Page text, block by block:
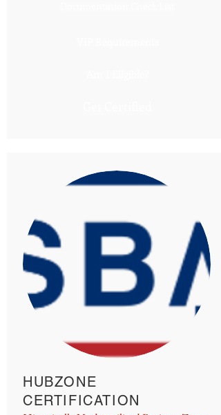
HUBZONE
CERTIFICATION